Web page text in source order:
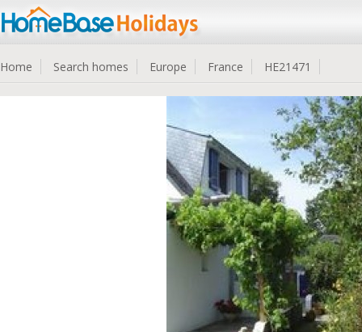
Home Search homes Europe France HE21471